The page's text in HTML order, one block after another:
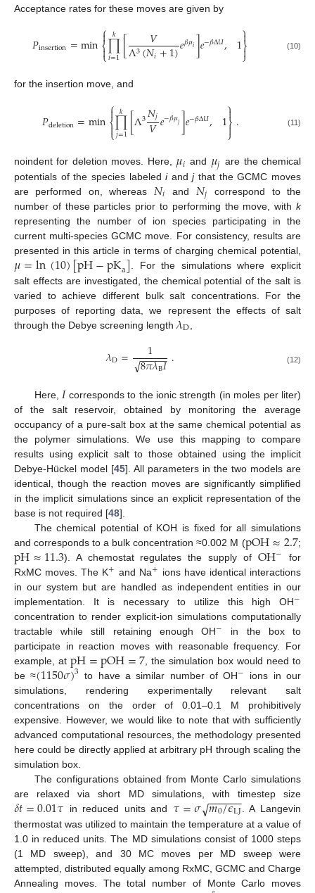
Acceptance rates for these moves are given by
𝑃insertion=min⎧
⎩
⎨

∏
𝑖=1
𝑘 [ 𝑉
Λ3(𝑁𝑖+1)𝑒𝛽𝜇𝑖]𝑒−𝛽Δ𝑈, 1⎫
⎭
⎬

 (10)
for the insertion move, and
𝑃deletion=min⎧
⎩
⎨
∏
𝑗=1
𝑘 [Λ3𝑁𝑗
𝑉𝑒−𝛽𝜇𝑗]𝑒−𝛽Δ𝑈, 1⎫
⎭⎬

. (11)
noindent for deletion moves. Here, 𝜇𝑖 and 𝜇𝑗 are the chemical
potentials of the species labelediandjthat the GCMC moves
are performed on, whereas 𝑁𝑖 and 𝑁𝑗
correspond to the
number of these particles prior to performing the move, with k
representing the number of ion species participating in the
current multi-species GCMC move. For consistency, results are
presented in this article in terms of charging chemical potential,
𝜇=ln(10)[pH−pKa] . For the simulations where explicit
salt effects are investigated, the chemical potential of the salt is
varied to achieve different bulk salt concentrations. For the
purposes of reporting data, we represent the effects of salt
through the Debye screening length 𝜆D
𝜆D= 1
8𝜋𝜆B𝐼
− −
−−−
√ . (12)
Here, 𝐼corresponds to the ionic strength (in moles per liter)
of the salt reservoir, obtained by monitoring the average
occupancy of a pure-salt box at the same chemical potential as
the polymer simulations. We use this mapping to compare
results using explicit salt to those obtained using the implicit
Debye-Hückel model [45]. All parameters in the two models are
identical, though the reaction moves are significantly simplified
in the implicit simulations since an explicit representation of the
base is not required [48].
The chemical potential of KOH is fixed for all simulations
and corresponds to a bulk concentration ≈0.002 M (pOH≈2.7;
pH≈11.3). A chemostat regulates the supply of OH−
for
RxMC moves. The K+ and Na+ ions have identical interactions
in our system but are handled as independent entities in our
implementation. It is necessary to utilize this high OH−
concentration to render explicit-ion simulations computationally
tractable while still retaining enough OH−
in the box to
participate in reaction moves with reasonable frequency. For
example, at pH=pOH=7 , the simulation box would need to
be ≈(1150𝜎)3 to have a similar number of OH−
ions in our
simulations, rendering experimentally relevant salt
concentrations on the order of 0.01–0.1 M prohibitively
expensive. However, we would like to note that with sufficiently
advanced computational resources, the methodology presented
here could be directly applied at arbitrary pH through scaling the
simulation box.
The configurations obtained from Monte Carlo simulations
are relaxed via short MD simulations, with timestep size
𝛿𝑡=0.01𝜏 in reduced units and 𝜏=𝜎𝑚0/𝜖LJ
− −
−−−−
√
. A Langevin
thermostat was utilized to maintain the temperature at a value of
1.0 in reduced units. The MD simulations consist of 1000 steps
(1 MD sweep), and 30 MC moves per MD sweep were
attempted, distributed equally among RxMC, GCMC and Charge
Annealing moves. The total number of Monte Carlo moves